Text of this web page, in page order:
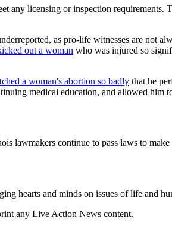
any licensing or inspection requirements.
as pro-life witnesses are not
out a woman who was injured so
a woman's abortion so badly that he
medical education, and allowed him
lawmakers continue to pass laws to
hearts and minds on issues of life and
any Live Action News content.